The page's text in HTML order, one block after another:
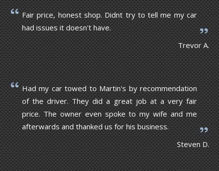
Fair price, honest shop. Didnt try to tell me my car
had issues it doesn't have.
Trevor A.
Had my car towed to Martin's by recommendation
of the driver. They did a great job at a very fair
price. The owner even spoke to my wife and me
afterwards and thanked us for his business.
Steven D.